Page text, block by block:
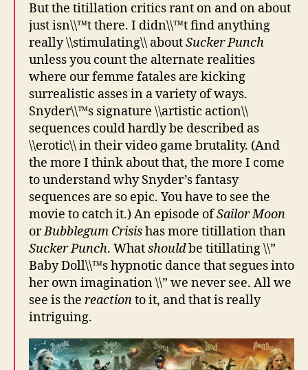
But the titillation critics rant on and on about
just isn\\™t there. I didn\\™t find anything
really \\stimulating\\ aboutSucker Punch
unless you count the alternate realities
where our femme fatales are kicking
surrealistic asses in a variety of ways.
Snyder\\™s signature \\artistic action\\
sequences could hardly be described as
\\erotic\\ in their video game brutality. (And
the more I think about that, the more I come
to understand why Snyder’s fantasy
sequences are so epic. You have to see the
movie to catch it.) An episode ofSailor Moon
orBubblegum Crisishas more titillation than
Sucker Punch. Whatshouldbe titillating \\”
Baby Doll\\™s hypnotic dance that segues into
her own imagination \\” we never see. All we
see is the reactionto it, and that is really
intriguing.